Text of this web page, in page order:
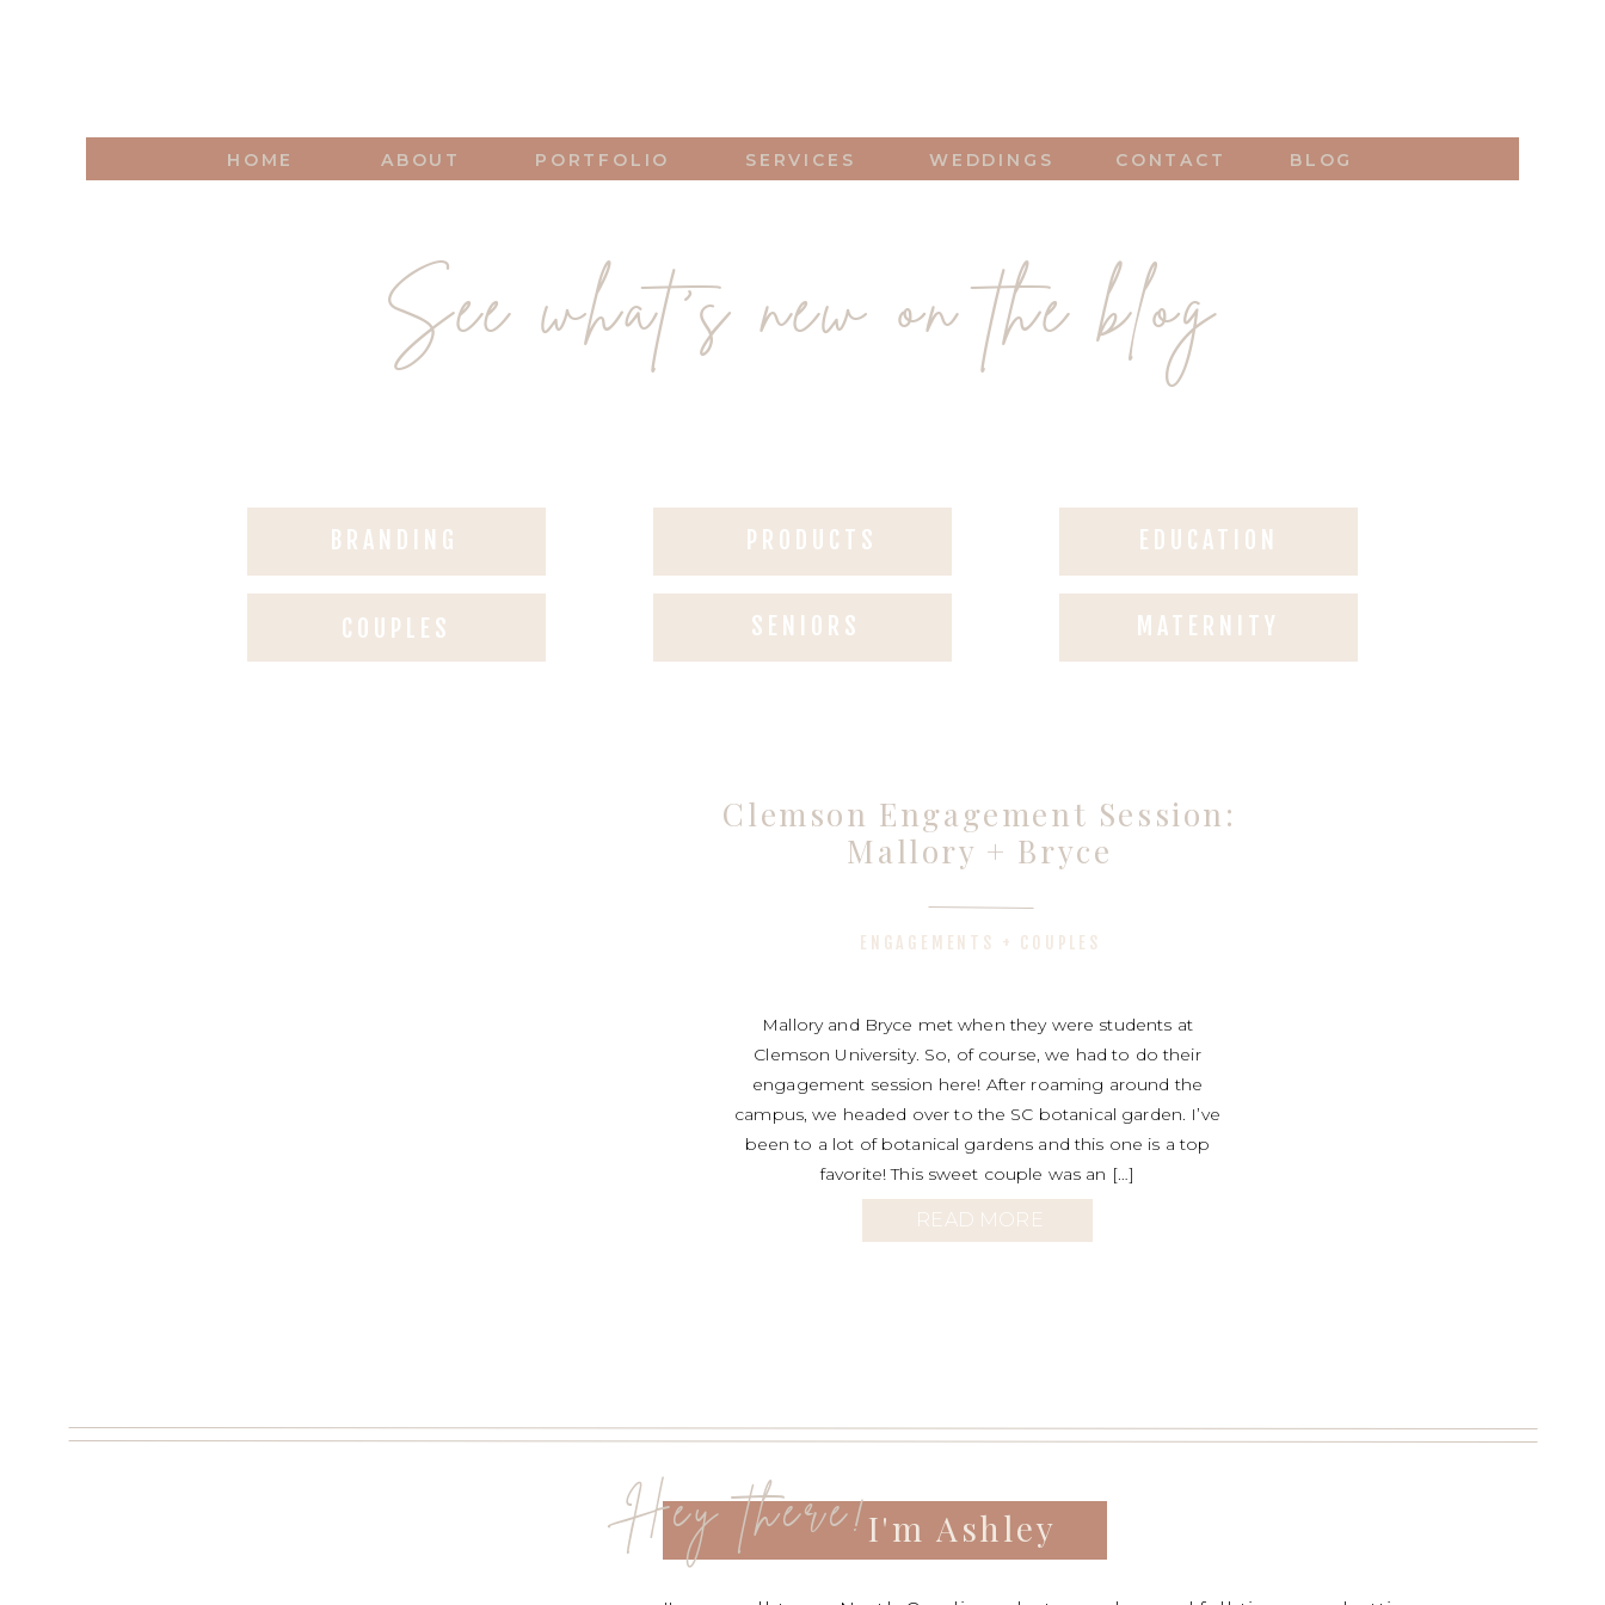
BLOG
CONTACT
SERVICES WEDDINGS
PORTFOLIO
ABOUT
HOME
See what's new on the blog
BRANDING
COUPLES
PRODUCTS
SENIORS
EDUCATION
MATERNITY
Clemson Engagement Session:
Mallory + Bryce
ENGAGEMENTS + COUPLES
Mallory and Bryce met when they were students at
Clemson University. So, of course, we had to do their
engagement session here! After roaming around the
campus, we headed over to the SC botanical garden. I’ve
been to a lot of botanical gardens and this one is a top
favorite! This sweet couple was an […]
READ MORE
I'm Ashley
Hey there!